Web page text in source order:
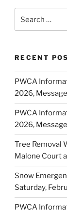
for:
RECENT
PWCA
2026,
PWCA
2026,
Tree Removal
Malone Court
Snow
Saturday,
PWCA